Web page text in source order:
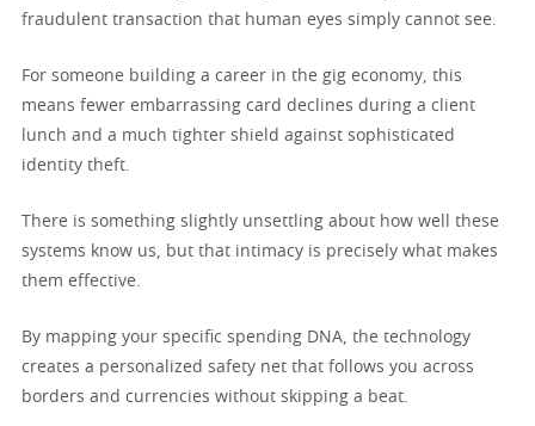
fraudulent transaction that human eyes simply cannot see.
For someone building a career in the gig economy, this
means fewer embarrassing card declines during a client
lunch and a much tighter shield against sophisticated
identity theft.
There is something slightly unsettling about how well these
systems know us, but that intimacy is precisely what makes
them effective.
By mapping your specific spending DNA, the technology
creates a personalized safety net that follows you across
borders and currencies without skipping a beat.